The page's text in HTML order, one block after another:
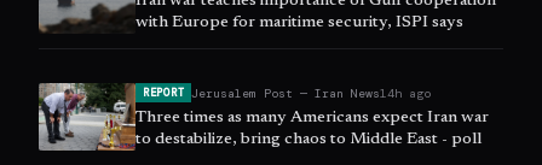
with Europe for maritime security, ISPI says
REPORT Jerusalem Post — Iran News14h ago
Three times as many Americans expect Iran war
to destabilize, bring chaos to Middle East - poll